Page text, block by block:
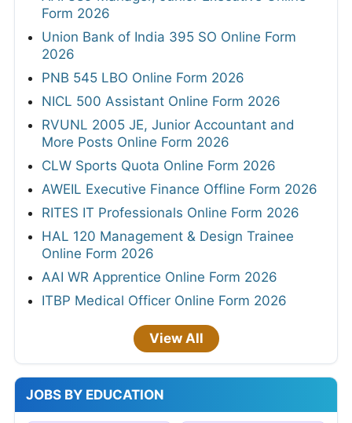
Form 2026
Union Bank of India 395 SO Online Form
2026
PNB 545 LBO Online Form 2026
NICL 500 Assistant Online Form 2026
RVUNL 2005 JE, Junior Accountant and
More Posts Online Form 2026
CLW Sports Quota Online Form 2026
AWEIL Executive Finance Offline Form 2026
RITES IT Professionals Online Form 2026
HAL 120 Management & Design Trainee
Online Form 2026
AAI WR Apprentice Online Form 2026
ITBP Medical Officer Online Form 2026
View All
JOBS BY EDUCATION